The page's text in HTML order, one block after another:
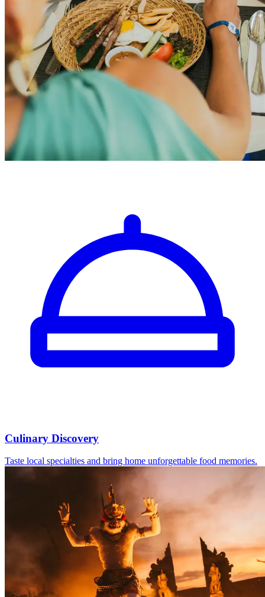
Culinary Discovery
Taste local specialties and bring home unforgettable food memories.